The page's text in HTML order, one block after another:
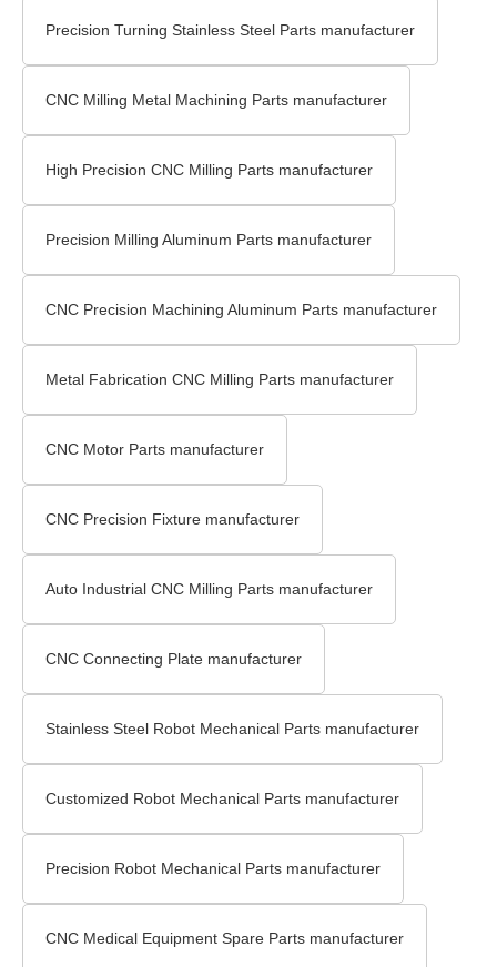
Precision Turning Stainless Steel Parts manufacturer
CNC Milling Metal Machining Parts manufacturer
High Precision CNC Milling Parts manufacturer
Precision Milling Aluminum Parts manufacturer
CNC Precision Machining Aluminum Parts manufacturer
Metal Fabrication CNC Milling Parts manufacturer
CNC Motor Parts manufacturer
CNC Precision Fixture manufacturer
Auto Industrial CNC Milling Parts manufacturer
CNC Connecting Plate manufacturer
Stainless Steel Robot Mechanical Parts manufacturer
Customized Robot Mechanical Parts manufacturer
Precision Robot Mechanical Parts manufacturer
CNC Medical Equipment Spare Parts manufacturer